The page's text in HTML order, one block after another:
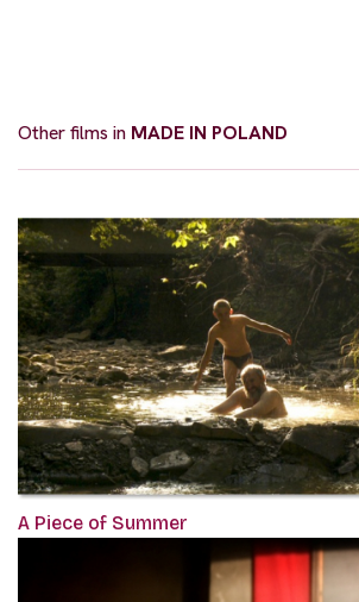
Other films in MADE IN POLAND
A Piece of Summer